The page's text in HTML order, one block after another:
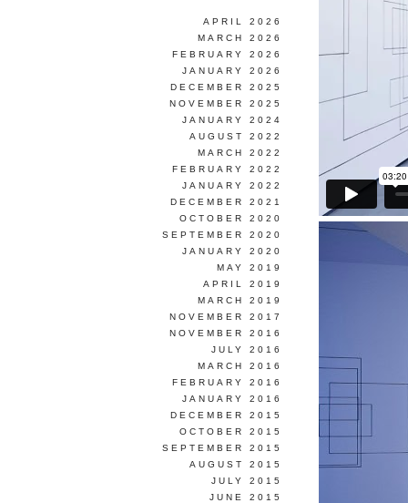
APRIL 2026
MARCH 2026
FEBRUARY 2026
JANUARY 2026
DECEMBER 2025
NOVEMBER 2025
JANUARY 2024
AUGUST 2022
MARCH 2022
FEBRUARY 2022
JANUARY 2022
DECEMBER 2021
OCTOBER 2020
SEPTEMBER 2020
JANUARY 2020
MAY 2019
APRIL 2019
MARCH 2019
NOVEMBER 2017
NOVEMBER 2016
JULY 2016
MARCH 2016
FEBRUARY 2016
JANUARY 2016
DECEMBER 2015
OCTOBER 2015
SEPTEMBER 2015
AUGUST 2015
JULY 2015
JUNE 2015